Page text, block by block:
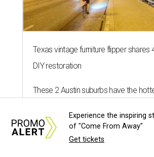
Texas vintage furniture flipper shares
DIY restoration
These 2 Austin suburbs have the
How Austin homeowners are sprucing
Experience the inspiring
of "Come From Away"
Get tickets